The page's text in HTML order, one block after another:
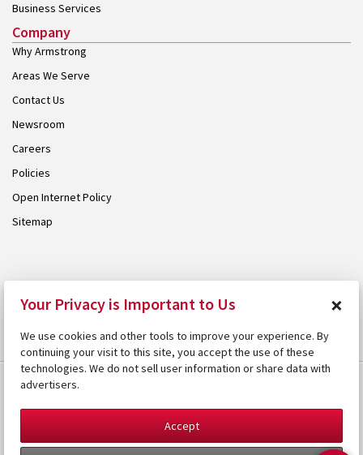
Business Services
Company
Why Armstrong
Areas We Serve
Contact Us
Newsroom
Careers
Policies
Open Internet Policy
Sitemap
Your Privacy is Important to Us ×
We use cookies and other tools to improve your experience. By
continuing your visit to this site, you accept the use of these
technologies. We do not sell user information or share data with
advertisers.
Accept